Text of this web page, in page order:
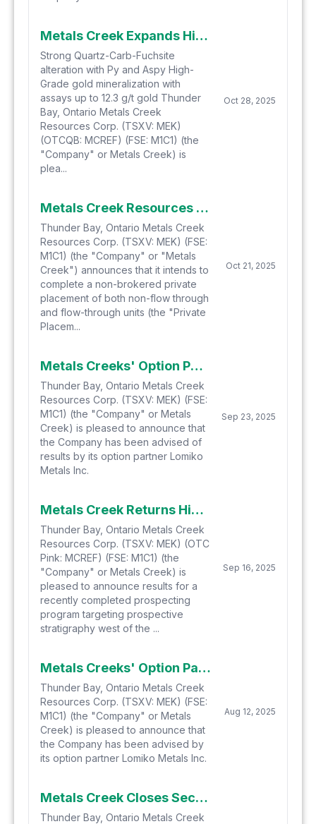
Metals Creek Expands High-Grade Mineralization at Naybob West in Timmins, Ontario
Strong Quartz-Carb-Fuchsite
alteration with Py and Aspy High-
Grade gold mineralization with
assays up to 12.3 g/t gold Thunder
Bay, Ontario Metals Creek
Resources Corp. (TSXV: MEK)
(OTCQB: MCREF) (FSE: M1C1) (the
"Company" or Metals Creek) is
plea...
Oct 28, 2025
Metals Creek Resources Corp. Announces Non-Brokered Private Placement
Thunder Bay, Ontario Metals Creek
Resources Corp. (TSXV: MEK) (FSE:
M1C1) (the "Company" or "Metals
Creek") announces that it intends to
complete a non-brokered private
placement of both non-flow through
and flow-through units (the "Private
Placem...
Oct 21, 2025
Metals Creeks' Option Partner Lomiko Identifies New Gold Showing and Extends Multi-Element Anomalies to the South at the Yellow Fox Antimony, Silver, and Gold Property Located in Central Newfoundland
Thunder Bay, Ontario Metals Creek
Resources Corp. (TSXV: MEK) (FSE:
M1C1) (the "Company" or Metals
Creek) is pleased to announce that
the Company has been advised of
results by its option partner Lomiko
Metals Inc.
Sep 23, 2025
Metals Creek Returns High-Grade Mineralization on the Ogden Gold Project in Timmins, Ontario
Thunder Bay, Ontario Metals Creek
Resources Corp. (TSXV: MEK) (OTC
Pink: MCREF) (FSE: M1C1) (the
"Company" or Metals Creek) is
pleased to announce results for a
recently completed prospecting
program targeting prospective
stratigraphy west of the ...
Sep 16, 2025
Metals Creeks' Option Partner Lomiko Identifies New Multi-Element Anomalies at the Yellow Fox Antimony, Silver, and Gold Property Located in Central Newfoundland
Thunder Bay, Ontario Metals Creek
Resources Corp. (TSXV: MEK) (FSE:
M1C1) (the "Company" or Metals
Creek) is pleased to announce that
the Company has been advised by
its option partner Lomiko Metals Inc.
Aug 12, 2025
Metals Creek Closes Second Tranche Of Private Placement Financing
Thunder Bay, Ontario Metals Creek